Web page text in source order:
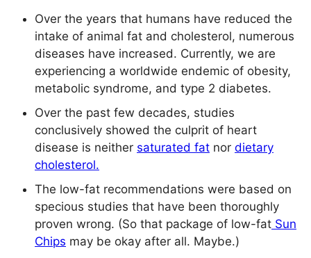
Over the years that humans have reduced the
intake of animal fat and cholesterol, numerous
diseases have increased. Currently, we are
experiencing a worldwide endemic of obesity,
metabolic syndrome, and type 2 diabetes.
Over the past few decades, studies
conclusively showed the culprit of heart
disease is neither saturated fat nor dietary
cholesterol.
The low-fat recommendations were based on
specious studies that have been thoroughly
proven wrong. (So that package of low-fat Sun
Chips may be okay after all. Maybe.)